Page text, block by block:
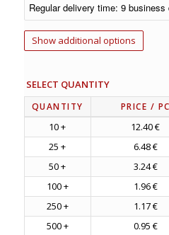
Show additional options
SELECT QUANTITY
QUANTITY PRICE / PC
10 + 12.40 €
25 +
6.48 €
50 +
3.24 €
100 +
1.96 €
250 +
1.17 €
500 +
0.95 €